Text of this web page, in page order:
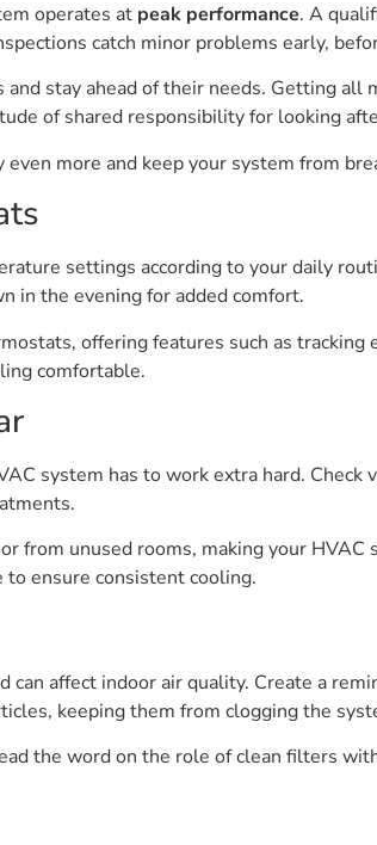
operates at peak performance. A
catch minor problems early,
and stay ahead of their needs. Getting
of shared responsibility for looking
more and keep your system from
settings according to your daily
in the evening for added comfort.
offering features such as tracking
comfortable.
system has to work extra hard. Check
from unused rooms, making your
ensure consistent cooling.
affect indoor air quality. Create a
keeping them from clogging the
the word on the role of clean filters